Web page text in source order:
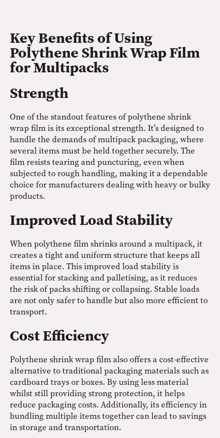
Key Benefits of Using
Polythene Shrink Wrap Film
for Multipacks
Strength
One of the standout features of polythene shrink
wrap film is its exceptional strength. It’s designed to
handle the demands of multipack packaging, where
several items must be held together securely. The
film resists tearing and puncturing, even when
subjected to rough handling, making it a dependable
choice for manufacturers dealing with heavy or bulky
products.
Improved Load Stability
When polythene film shrinks around a multipack, it
creates a tight and uniform structure that keeps all
items in place. This improved load stability is
essential for stacking and palletising, as it reduces
the risk of packs shifting or collapsing. Stable loads
are not only safer to handle but also more efficient to
transport.
Cost Efficiency
Polythene shrink wrap film also offers a cost-effective
alternative to traditional packaging materials such as
cardboard trays or boxes. By using less material
whilst still providing strong protection, it helps
reduce packaging costs. Additionally, its efficiency in
bundling multiple items together can lead to savings
in storage and transportation.